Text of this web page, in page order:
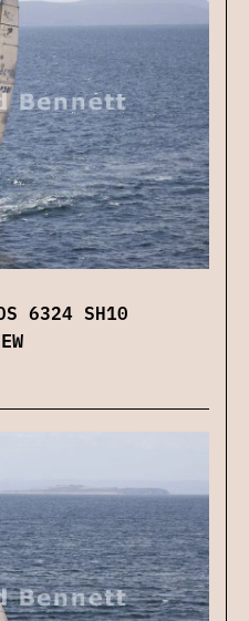
6324 SH10